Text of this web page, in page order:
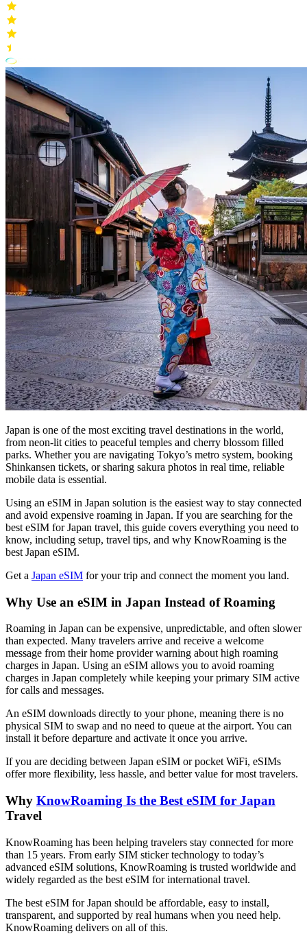
Japan is one of the most exciting travel destinations in the world,
from neon-lit cities to peaceful temples and cherry blossom filled
parks. Whether you are navigating Tokyo’s metro system, booking
Shinkansen tickets, or sharing sakura photos in real time, reliable
mobile data is essential.
Using an eSIM in Japan solution is the easiest way to stay connected
and avoid expensive roaming in Japan. If you are searching for the
best eSIM for Japan travel, this guide covers everything you need to
know, including setup, travel tips, and why KnowRoaming is the
best Japan eSIM.
Get a Japan eSIM for your trip and connect the moment you land.
Why Use an eSIM in Japan Instead of Roaming
Roaming in Japan can be expensive, unpredictable, and often slower
than expected. Many travelers arrive and receive a welcome
message from their home provider warning about high roaming
charges in Japan. Using an eSIM allows you to avoid roaming
charges in Japan completely while keeping your primary SIM active
for calls and messages.
An eSIM downloads directly to your phone, meaning there is no
physical SIM to swap and no need to queue at the airport. You can
install it before departure and activate it once you arrive.
If you are deciding between Japan eSIM or pocket WiFi, eSIMs
offer more flexibility, less hassle, and better value for most travelers.
Why KnowRoaming Is the Best eSIM for Japan
Travel
KnowRoaming has been helping travelers stay connected for more
than 15 years. From early SIM sticker technology to today’s
advanced eSIM solutions, KnowRoaming is trusted worldwide and
widely regarded as the best eSIM for international travel.
The best eSIM for Japan should be affordable, easy to install,
transparent, and supported by real humans when you need help.
KnowRoaming delivers on all of this.